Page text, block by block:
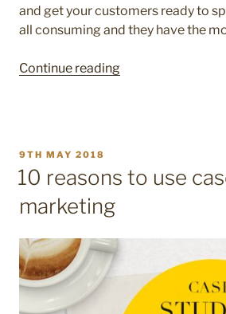
and get your customers ready to
all consuming and they have the
Continue reading“10
business
over
Christmas”
POSTED
ON
9TH MAY 2018
10 reasons to use
marketing